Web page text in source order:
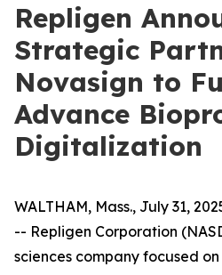
Repligen
Strategic
Novasign to
Advance
Digitalization
WALTHAM, Mass., July 31,
-- Repligen Corporation
sciences company focused